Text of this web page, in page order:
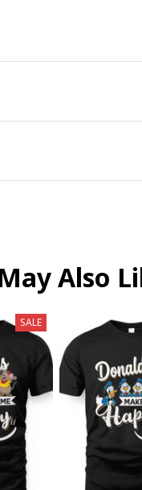
Also
SALE